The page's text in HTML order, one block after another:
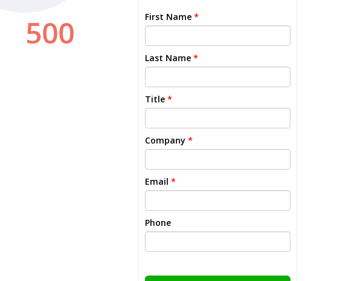
First Name *
Last Name *
Title *
Company *
Email *
Phone